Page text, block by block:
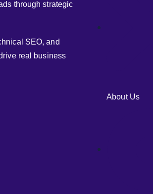
through strategic
SEO, and
real business
About Us